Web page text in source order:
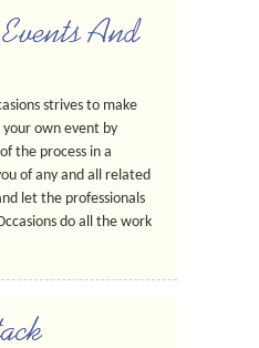
And
strives to make
own event by
the process in a
of any and all related
let the professionals
do all the work